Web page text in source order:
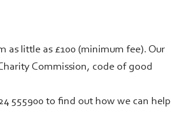
as little as £100 (minimum fee). Our
Commission, code of good
555900 to find out how we can help